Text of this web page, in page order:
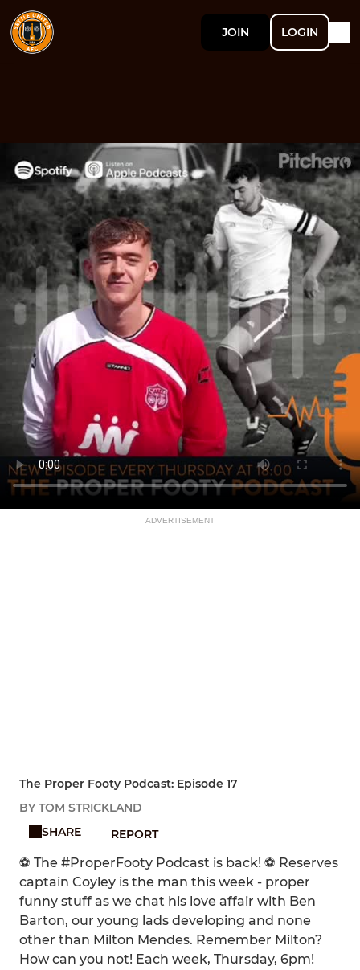
JOIN LOGIN
ADVERTISEMENT
The Proper Footy Podcast: Episode 17
BY TOM STRICKLAND
SHARE
REPORT
⚽ The #ProperFooty Podcast is back! ⚽ Reserves
captain Coyley is the man this week - proper
funny stuff as we chat his love affair with Ben
Barton, our young lads developing and none
other than Milton Mendes. Remember Milton?
How can you not! Each week, Thursday, 6pm!